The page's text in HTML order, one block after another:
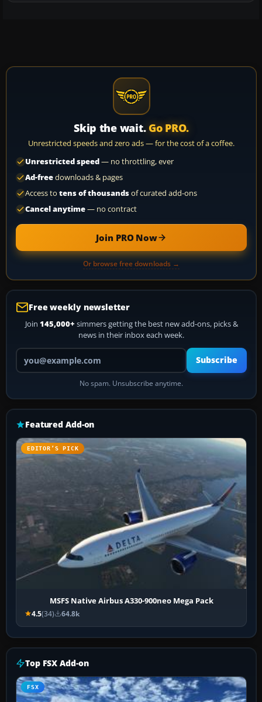
Skip the wait. Go PRO.
Unrestricted speeds and zero ads — for the cost of a coffee.
Unrestricted speed— no throttling, ever
Ad-freedownloads & pages
Access to tens of thousandsof curated add-ons
Cancel anytime— no contract
Join PRO Now
Or browse free downloads →
Free weekly newsletter
Join 145,000+ simmers getting the best new add-ons, picks &
news in their inbox each week.
Your email address
Subscribe
No spam. Unsubscribe anytime.
Featured Add-on
EDITOR’S PICK
MSFS Native Airbus A330-900neo Mega Pack
4.5(34) 64.8k
Top FSX Add-on
FSX